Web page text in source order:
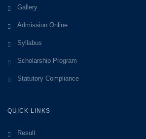
Gallery
Admission Online
Syllabus
Scholarship Program
Statutory Compliance
QUICK LINKS
Result